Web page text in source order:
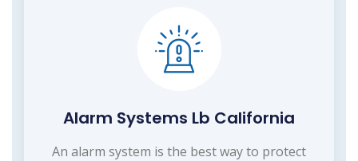
Alarm Systems Lb California
An alarm system is the best way to protect